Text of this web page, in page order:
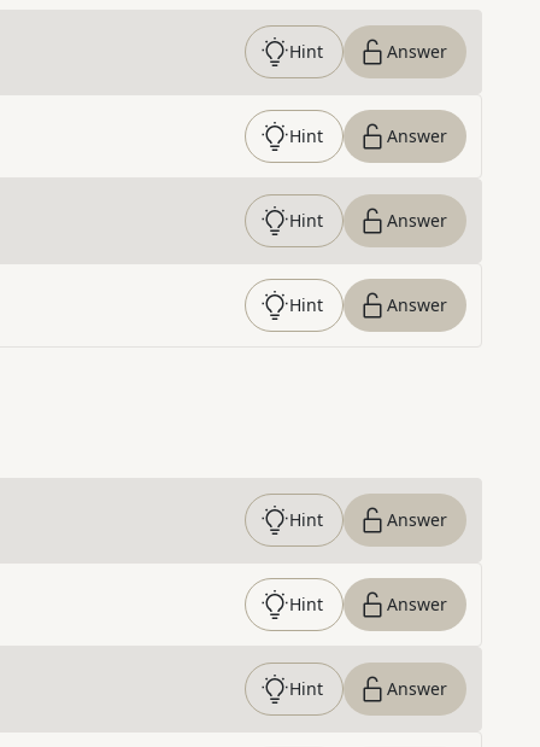
Hint Answer
Hint Answer
Hint Answer
Hint Answer
Hint Answer
Hint Answer
Hint Answer